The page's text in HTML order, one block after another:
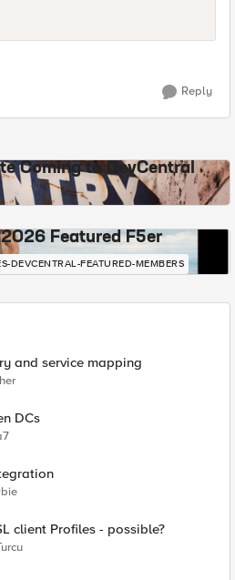
Reply
Coming to DevCentral
2026 Featured F5er
DEVCENTRAL-FEATURED-MEMBERS
and service mapping
DCs
client Profiles - possible?